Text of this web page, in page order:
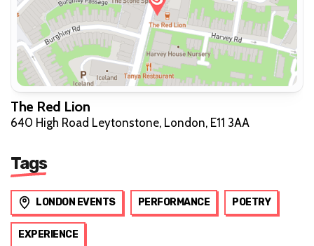
The Red Lion
640 High Road Leytonstone, London, E11 3AA
Tags
LONDON EVENTS PERFORMANCE POETRY
EXPERIENCE